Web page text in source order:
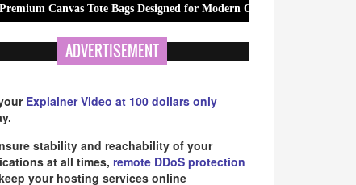
Tote Bags Designed for Modern Office Professionals
ADVERTISEMENT
Explainer Video at 100 dollars only
stability and reachability of your
at all times, remote DDoS protection
your hosting services online